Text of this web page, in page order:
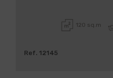
120 sq.m
Ref. 12145